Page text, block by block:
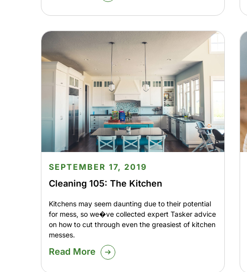
Cleaning 105: The Kitchen
SEPTEMBER 17, 2019
Kitchens may seem daunting due to their potential
for mess, so we�ve collected expert Tasker advice
on how to cut through even the greasiest of kitchen
messes.
Read More